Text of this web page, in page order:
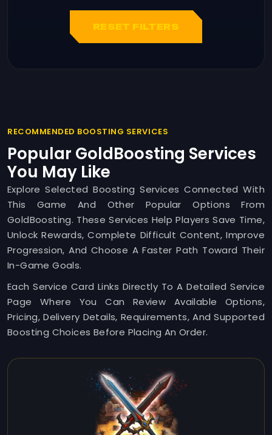
RESET FILTERS
RECOMMENDED BOOSTING SERVICES
Popular GoldBoosting Services
You May Like
Explore Selected Boosting Services Connected With
This Game And Other Popular Options From
GoldBoosting. These Services Help Players Save Time,
Unlock Rewards, Complete Difficult Content, Improve
Progression, And Choose A Faster Path Toward Their
In-Game Goals.
Each Service Card Links Directly To A Detailed Service
Page Where You Can Review Available Options,
Pricing, Delivery Details, Requirements, And Supported
Boosting Choices Before Placing An Order.